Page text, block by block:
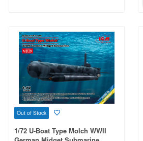
Out of Stock
1/72 U-Boat Type Molch WWII